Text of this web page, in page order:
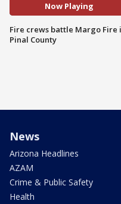
Now Playing
Fire crews battle Margo Fire
Pinal County
News
Arizona Headlines
AZAM
Crime & Public Safety
Health